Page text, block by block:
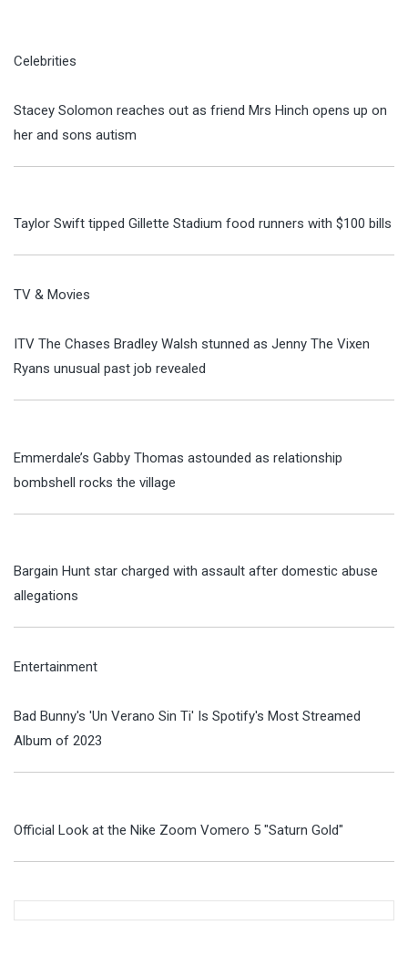
Celebrities
Stacey Solomon reaches out as friend Mrs Hinch opens up on
her and sons autism
Taylor Swift tipped Gillette Stadium food runners with $100 bills
TV & Movies
ITV The Chases Bradley Walsh stunned as Jenny The Vixen
Ryans unusual past job revealed
Emmerdale’s Gabby Thomas astounded as relationship
bombshell rocks the village
Bargain Hunt star charged with assault after domestic abuse
allegations
Entertainment
Bad Bunny's 'Un Verano Sin Ti' Is Spotify's Most Streamed
Album of 2023
Official Look at the Nike Zoom Vomero 5 "Saturn Gold"